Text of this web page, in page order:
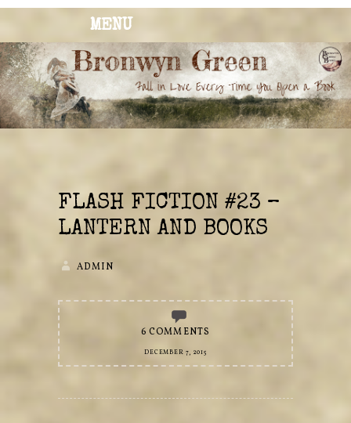
MENU
BRONWYN
GREEN
The Corner of Quirky & Kinky
FLASH FICTION #23 –
LANTERN AND BOOKS
ADMIN
6 COMMENTS
DECEMBER 7, 2015